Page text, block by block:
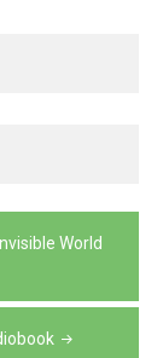
World